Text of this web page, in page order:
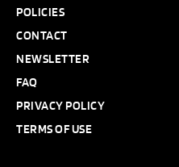
POLICIES
CONTACT
NEWSLETTER
FAQ
PRIVACY POLICY
TERMS OF USE